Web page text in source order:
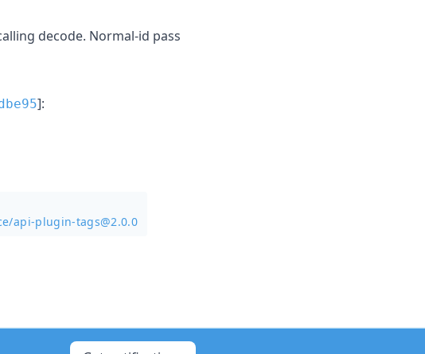
decode. Normal-id pass
]:
api-plugin-tags@2.0.0